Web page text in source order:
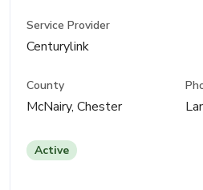
Service Provider
Centurylink
County
McNairy, Chester
Active